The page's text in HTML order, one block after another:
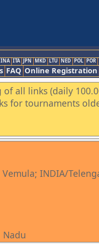
INA ITA JPN MKD LTU NED POL POR
FAQ Online Registration
all links (daily
for tournaments
INDIA/
Nadu